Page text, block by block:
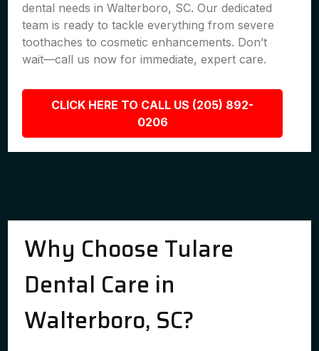
dental needs in Walterboro, SC. Our dedicated
team is ready to tackle everything from severe
toothaches to cosmetic enhancements. Don’t
wait—call us now for immediate, expert care.
CLICK HERE TO CALL US (205) 892-
0206
Why Choose Tulare
Dental Care in
Walterboro, SC?